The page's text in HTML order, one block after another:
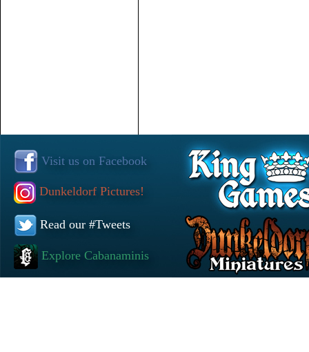
Visit us on Facebook
Dunkeldorf Pictures!
Read our #Tweets
Explore Cabanaminis